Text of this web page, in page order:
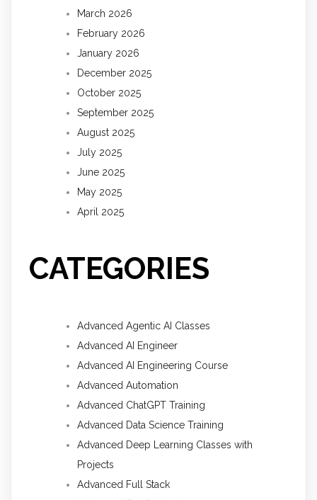
March 2026
February 2026
January 2026
December 2025
October 2025
September 2025
August 2025
July 2025
June 2025
May 2025
April 2025
CATEGORIES
Advanced Agentic AI Classes
Advanced AI Engineer
Advanced AI Engineering Course
Advanced Automation
Advanced ChatGPT Training
Advanced Data Science Training
Advanced Deep Learning Classes with
Projects
Advanced Full Stack